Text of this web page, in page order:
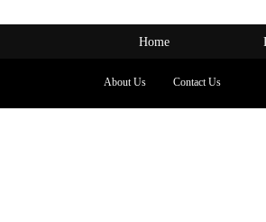
Home
About Us Contact Us